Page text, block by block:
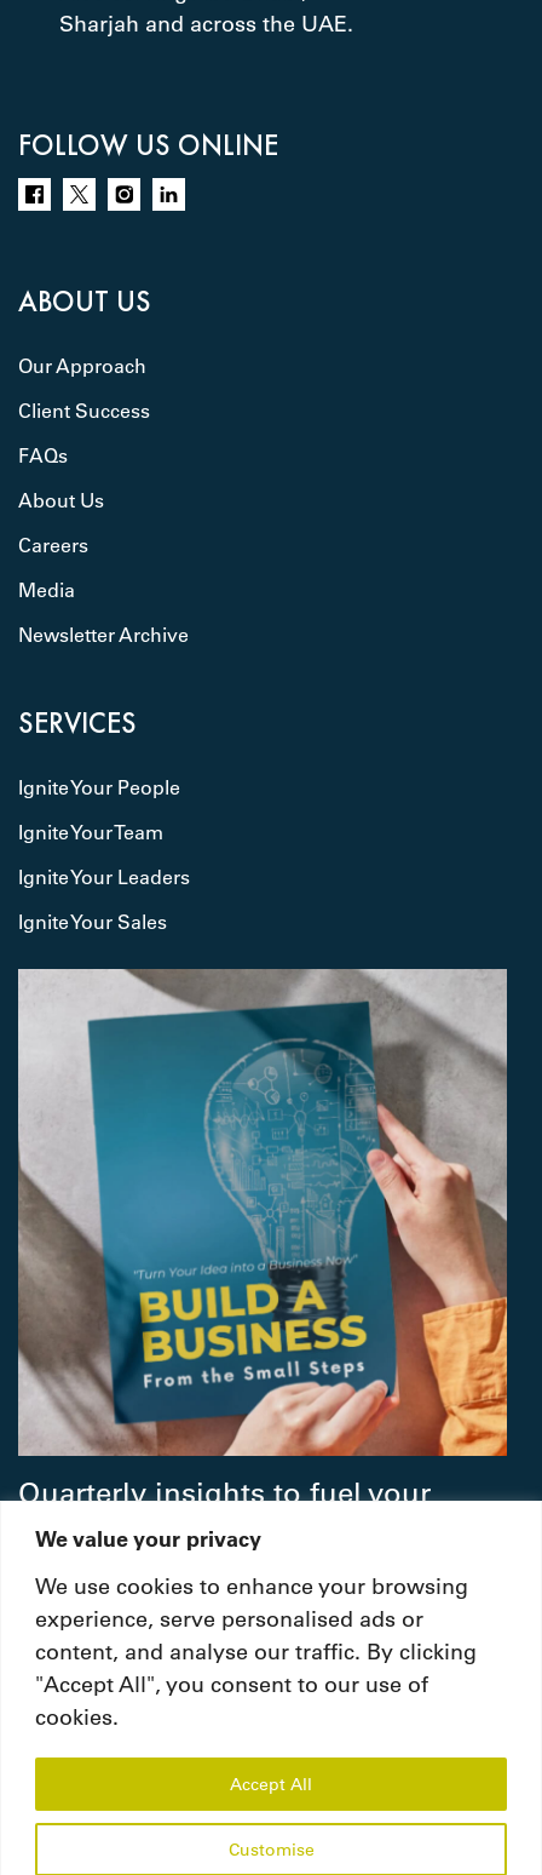
We value your privacy
We use cookies to enhance your browsing
experience, serve personalised ads or
content, and analyse our traffic. By clicking
"Accept All", you consent to our use of
cookies.
Customise
Accept All
Sharjah and across the UAE.
FOLLOW US ONLINE
ABOUT US
Our Approach
Client Success
FAQs
About Us
Careers
Media
Newsletter Archive
SERVICES
Ignite Your People
Ignite Your Team
Ignite Your Leaders
Ignite Your Sales
Quarterly insights to fuel your
people strategy.
Subscribe
© Copyright 2026. Ignite Human Resources
Consultancies LLC. All Rights Reserved.